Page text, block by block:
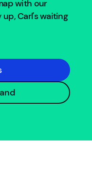
with our
Carl's waiting